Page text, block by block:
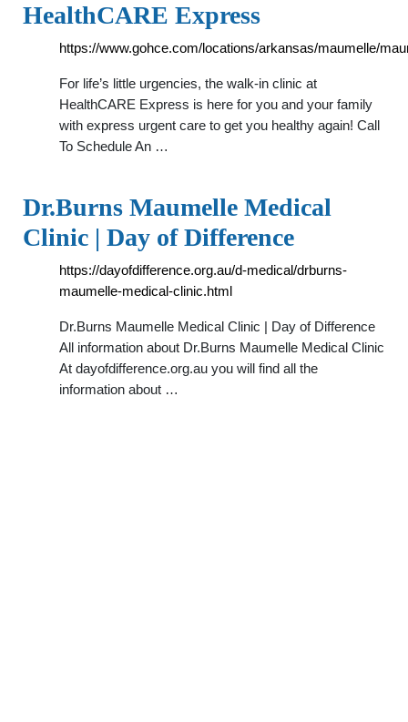
HealthCARE Express
https://www.gohce.com/locations/arkansas/maumelle/
For life’s little urgencies, the walk-in clinic at
HealthCARE Express is here for you and your family
with express urgent care to get you healthy again! Call
To Schedule An …
Dr.Burns Maumelle Medical
Clinic | Day of Difference
https://dayofdifference.org.au/d-medical/drburns-
maumelle-medical-clinic.html
Dr.Burns Maumelle Medical Clinic | Day of Difference
All information about Dr.Burns Maumelle Medical Clinic
At dayofdifference.org.au you will find all the
information about …